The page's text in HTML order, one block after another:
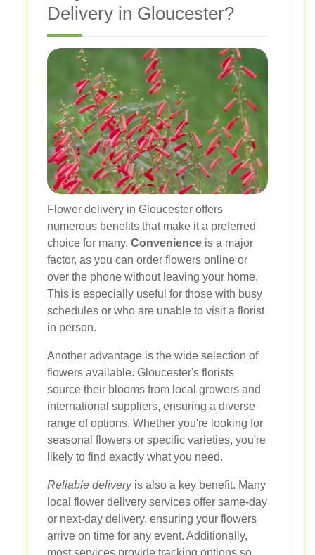
Delivery in Gloucester?
Flower delivery in Gloucester offers
numerous benefits that make it a preferred
choice for many. Convenience is a major
factor, as you can order flowers online or
over the phone without leaving your home.
This is especially useful for those with busy
schedules or who are unable to visit a florist
in person.
Another advantage is the wide selection of
flowers available. Gloucester's florists
source their blooms from local growers and
international suppliers, ensuring a diverse
range of options. Whether you're looking for
seasonal flowers or specific varieties, you're
likely to find exactly what you need.
Reliable deliveryis also a key benefit. Many
local flower delivery services offer same-day
or next-day delivery, ensuring your flowers
arrive on time for any event. Additionally,